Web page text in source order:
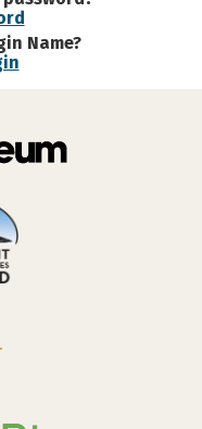
Name?